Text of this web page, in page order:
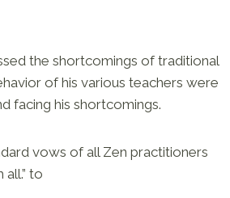
the shortcomings of traditional
of his various teachers were
facing his shortcomings.
vows of all Zen practitioners
to